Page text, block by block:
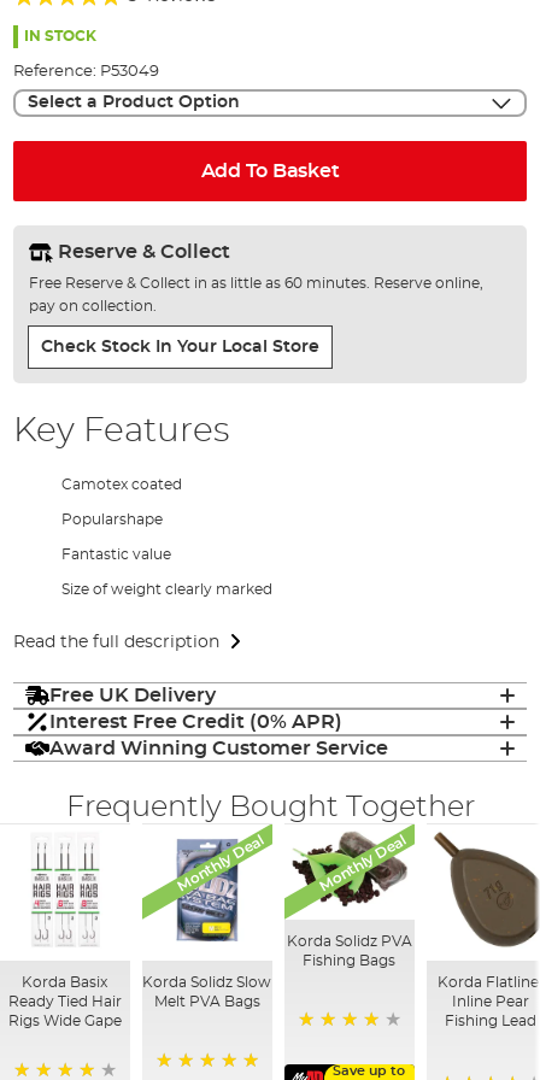
the
92%
IN STOCK
Reference: P53049
Select a Product Option
Add To Basket
Reserve & Collect
Free Reserve & Collect in as little as 60 minutes. Reserve online,
pay on collection.
Check Stock In Your Local Store
Key Features
Camotex coated
Popularshape
Fantastic value
Size of weight clearly marked
Read the full description
Free UK Delivery
Interest Free Credit (0% APR)
Award Winning Customer Service
Frequently Bought Together
Korda Basix
Ready Tied Hair
Rigs Wide Gape
Monthly Deal
Korda Solidz Slow
Melt PVA Bags
Monthly Deal
Korda Solidz PVA
Fishing Bags
Save up to
Korda
Inline Pear
Fishing Lead